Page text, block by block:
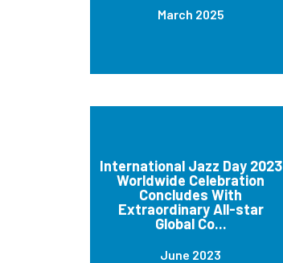
March 2025
International Jazz Day 2023
Worldwide Celebration
Concludes With
Extraordinary All-star
Global Co...
June 2023